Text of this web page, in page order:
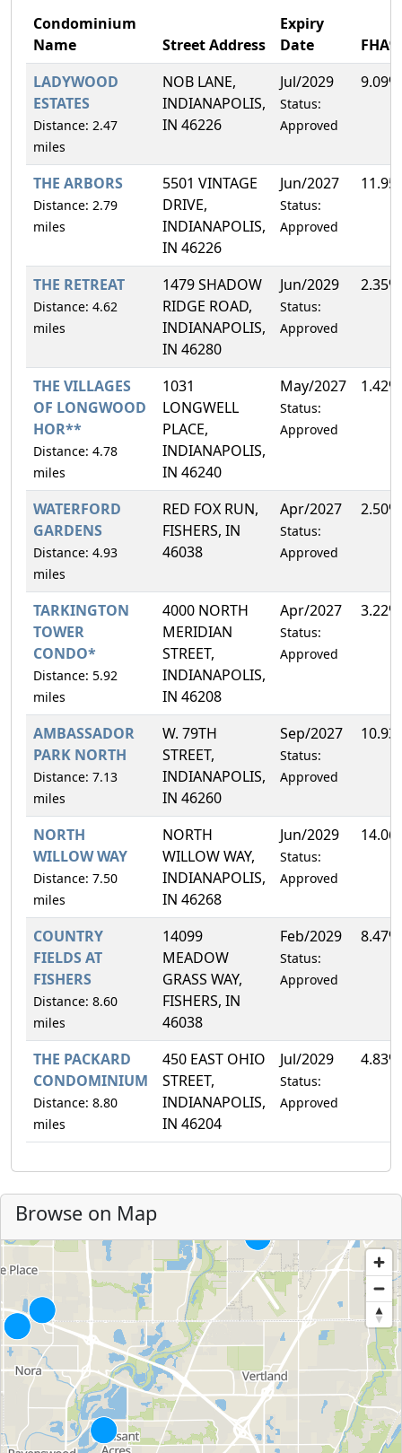
Condominium
Name
Street Address
Expiry
Date
FHA%
LADYWOOD
ESTATES
Distance: 2.47
miles
NOB LANE,
INDIANAPOLIS,
IN 46226
Jul/2029
Status:
Approved
9.09%
THE ARBORS
Distance: 2.79
miles
5501 VINTAGE
DRIVE,
INDIANAPOLIS,
IN 46226
Jun/2027
Status:
Approved
THE RETREAT
Distance: 4.62
miles
1479 SHADOW
RIDGE ROAD,
INDIANAPOLIS,
IN 46280
Jun/2029
Status:
Approved
2.35%
THE VILLAGES
OF LONGWOOD
HOR**
Distance: 4.78
miles
1031
LONGWELL
PLACE,
INDIANAPOLIS,
IN 46240
May/2027
Status:
Approved
1.42%
WATERFORD
GARDENS
Distance: 4.93
miles
RED FOX RUN,
FISHERS, IN
46038
Apr/2027
Status:
Approved
2.50%
TARKINGTON
TOWER
CONDO*
Distance: 5.92
miles
4000 NORTH
MERIDIAN
STREET,
INDIANAPOLIS,
IN 46208
Apr/2027
Status:
Approved
3.22%
AMBASSADOR
PARK NORTH
Distance: 7.13
miles
W. 79TH
STREET,
INDIANAPOLIS,
IN 46260
Sep/2027
Status:
Approved
NORTH
WILLOW WAY
Distance: 7.50
miles
NORTH
WILLOW WAY,
INDIANAPOLIS,
IN 46268
Jun/2029
Status:
Approved
COUNTRY
FIELDS AT
FISHERS
Distance: 8.60
miles
14099
MEADOW
GRASS WAY,
FISHERS, IN
46038
Feb/2029
Status:
Approved
8.47%
THE PACKARD
CONDOMINIUM
Distance: 8.80
miles
450 EAST OHIO
STREET,
INDIANAPOLIS,
IN 46204
Jul/2029
Status:
Approved
4.83%
Browse on Map